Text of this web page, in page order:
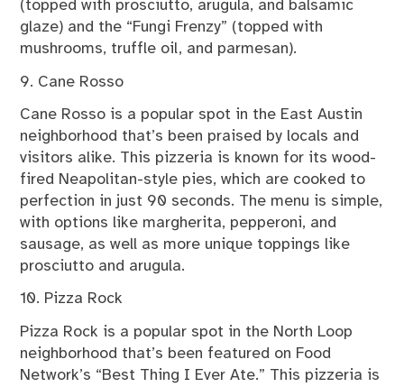
(topped with prosciutto, arugula, and balsamic
glaze) and the “Fungi Frenzy” (topped with
mushrooms, truffle oil, and parmesan).
9. Cane Rosso
Cane Rosso is a popular spot in the East Austin
neighborhood that’s been praised by locals and
visitors alike. This pizzeria is known for its wood-
fired Neapolitan-style pies, which are cooked to
perfection in just 90 seconds. The menu is simple,
with options like margherita, pepperoni, and
sausage, as well as more unique toppings like
prosciutto and arugula.
10. Pizza Rock
Pizza Rock is a popular spot in the North Loop
neighborhood that’s been featured on Food
Network’s “Best Thing I Ever Ate.” This pizzeria is